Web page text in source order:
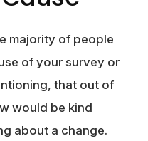
majority of people
of your survey or
that out of
would be kind
about a change.